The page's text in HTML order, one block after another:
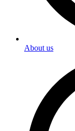
About us